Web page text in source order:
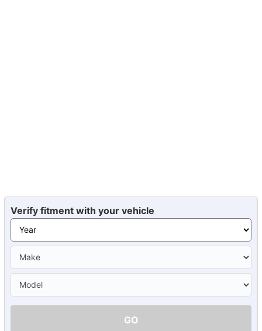
Verify fitment with your vehicle
GO